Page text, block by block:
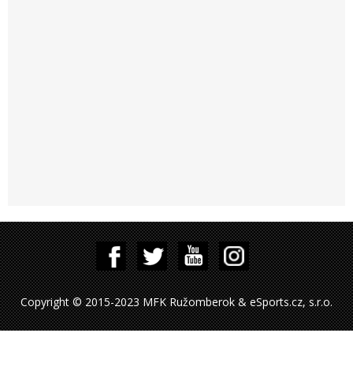
Copyright © 2015-2023 MFK Ružomberok & eSports.cz, s.r.o.